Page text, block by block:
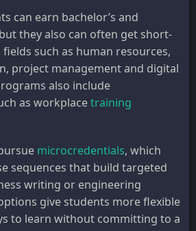
can earn bachelor’s and
they also can often get short-
such as human resources,
project management and digital
also include
as workplacetraining
microcredentials, which
sequences that build targeted
writing or engineering
give students more flexible
to learn without committing to a